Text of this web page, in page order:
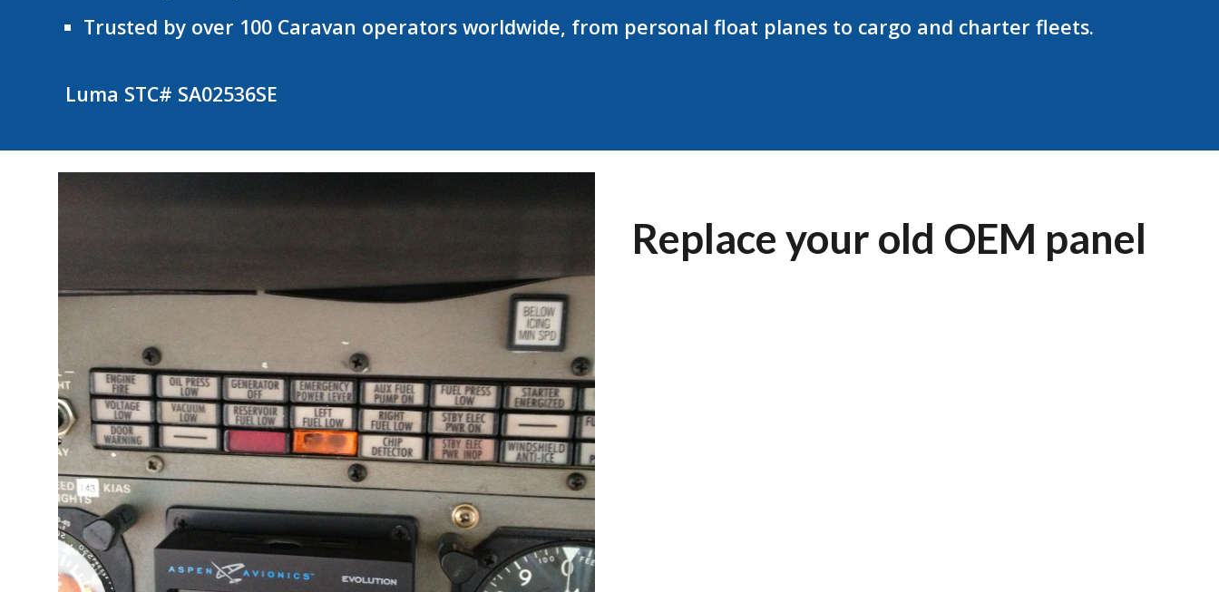
Trusted by over 100 Caravan operators worldwide, from personal float planes to cargo and charter fleets.
Luma STC# SA02536SE
Replace your old OEM panel